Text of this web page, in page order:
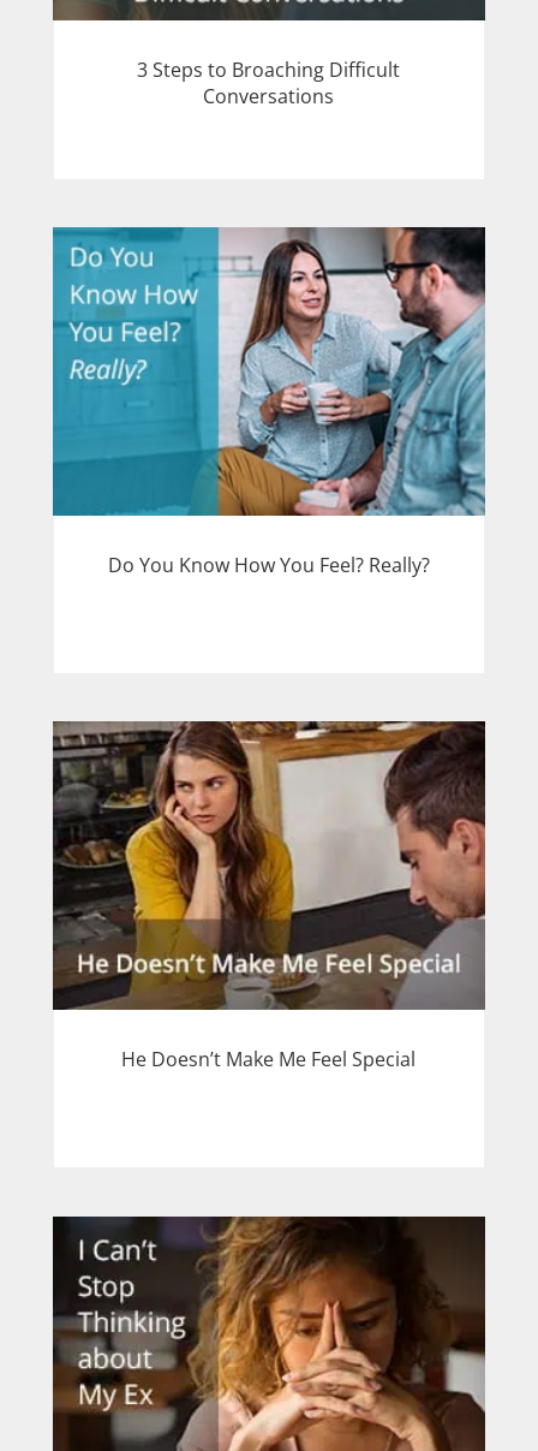
3 Steps to Broaching Difficult
Conversations
Do You Know How You Feel? Really?
He Doesn’t Make Me Feel Special